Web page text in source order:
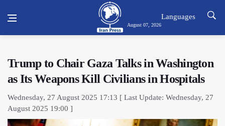
August 07, 2026
Languages
Trump to Chair Gaza Talks in Washington
as Its Weapons Kill Civilians in Hospitals
Wednesday, 27 August 2025 17:13 [ Last Update: Wednesday, 27
August 2025 19:00 ]